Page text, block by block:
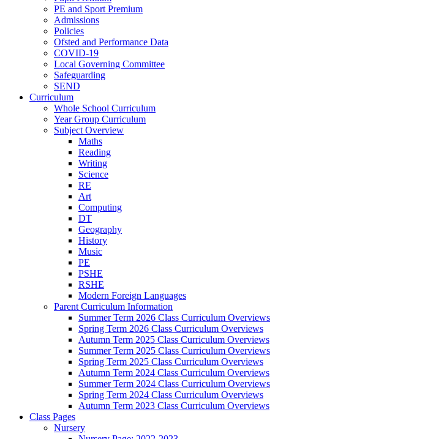
PE and Sport Premium
Admissions
Policies
Ofsted and Performance Data
COVID-19
Local Governing Committee
Safeguarding
SEND
Curriculum
Whole School Curriculum
Year Group Curriculum
Subject Overview
Maths
Reading
Writing
Science
RE
Art
Computing
DT
Geography
History
Music
PE
PSHE
RSHE
Modern Foreign Languages
Parent Curriculum Information
Summer Term 2026 Class Curriculum Overviews
Spring Term 2026 Class Curriculum Overviews
Autumn Term 2025 Class Curriculum Overviews
Summer Term 2025 Class Curriculum Overviews
Spring Term 2025 Class Curriculum Overviews
Autumn Term 2024 Class Curriculum Overviews
Summer Term 2024 Class Curriculum Overviews
Spring Term 2024 Class Curriculum Overviews
Autumn Term 2023 Class Curriculum Overviews
Class Pages
Nursery